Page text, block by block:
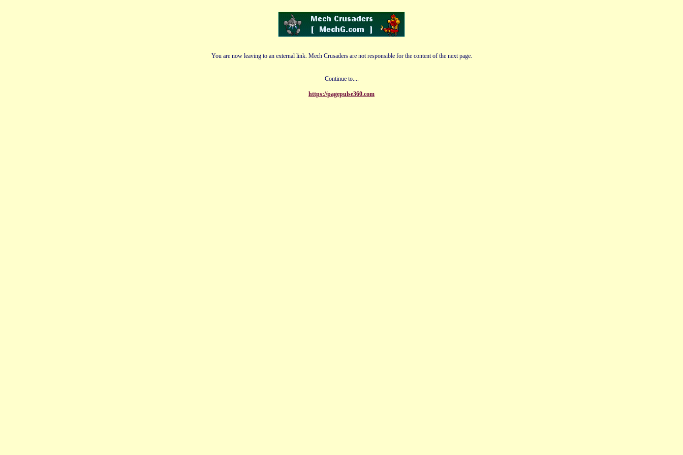
You are now leaving to an external link. Mech Crusaders are not responsible for the content of the next page.
Continue to....
https://pagepulse360.com